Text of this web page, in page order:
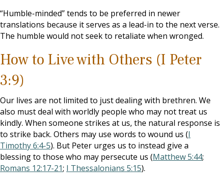
“Humble-minded” tends to be preferred in newer
translations because it serves as a lead-in to the next verse.
The humble would not seek to retaliate when wronged.
How to Live with Others (I Peter
3:9)
Our lives are not limited to just dealing with brethren. We
also must deal with worldly people who may not treat us
kindly. When someone strikes at us, the natural response is
to strike back. Others may use words to wound us (I
Timothy 6:4-5). But Peter urges us to instead give a
blessing to those who may persecute us (Matthew 5:44;
Romans 12:17-21; I Thessalonians 5:15).